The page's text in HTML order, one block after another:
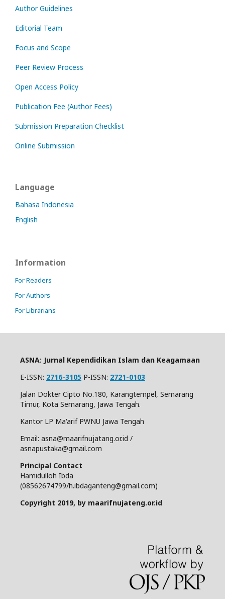
Author Guidelines
Editorial Team
Focus and Scope
Peer Review Process
Open Access Policy
Publication Fee (Author Fees)
Submission Preparation Checklist
Online Submission
Language
Bahasa Indonesia
English
Information
For Readers
For Authors
For Librarians
ASNA: Jurnal Kependidikan Islam dan Keagamaan
E-ISSN: 2716-3105 P-ISSN: 2721-0103
Jalan Dokter Cipto No.180, Karangtempel, Semarang
Timur, Kota Semarang, Jawa Tengah.
Kantor LP Ma'arif PWNU Jawa Tengah
Email: asna@maarifnujatang.or.id /
asnapustaka@gmail.com
Principal Contact
Hamidulloh Ibda
(08562674799/h.ibdaganteng@gmail.com)
Copyright 2019, by maarifnujateng.or.id